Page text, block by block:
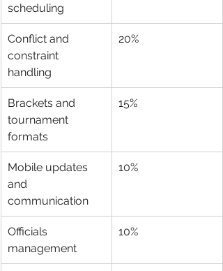
scheduling
Conflict and
constraint
handling
20%
Brackets and
tournament
formats
15%
Mobile updates
and
communication
10%
Officials
management
10%